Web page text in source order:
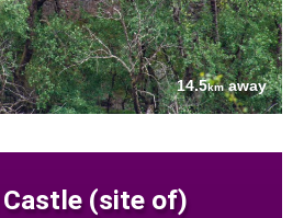
14.5kmaway
(site of)